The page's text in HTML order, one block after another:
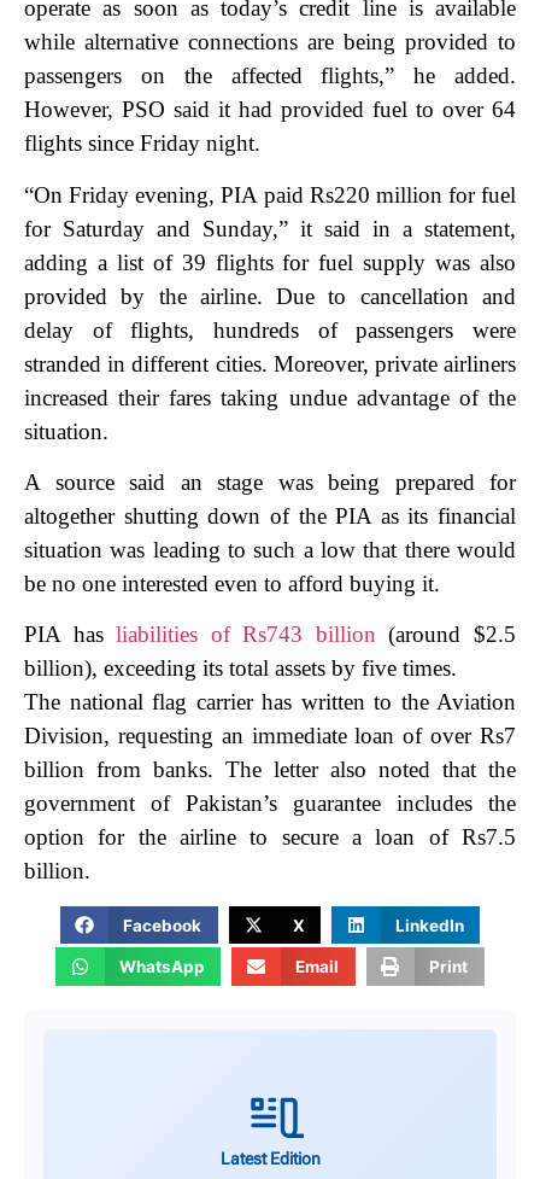
operate as soon as today’s credit line is available
while alternative connections are being provided to
passengers on the affected flights,” he added.
However, PSO said it had provided fuel to over 64
flights since Friday night.
“On Friday evening, PIA paid Rs220 million for fuel
for Saturday and Sunday,” it said in a statement,
adding a list of 39 flights for fuel supply was also
provided by the airline.Due to cancellation and
delay of flights, hundreds of passengers were
stranded in different cities. Moreover, private airliners
increased their fares taking undue advantage of the
situation.
A source said an stage was being prepared for
altogether shutting down of the PIA as its financial
situation was leading to such a low that there would
be no one interested even to afford buying it.
PIA hasliabilities of Rs743 billion (around $2.5
billion), exceeding its total assets by five times.
The national flag carrier has written to the Aviation
Division, requesting an immediate loan of over Rs7
billion from banks. The letter also noted that the
government of Pakistan’s guarantee includes the
option for the airline to secure a loan of Rs7.5
billion.
Facebook X LinkedIn
WhatsApp Email Print
Latest Edition